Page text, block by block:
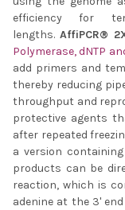
efficiency for
lengths. AffiPCR®
Polymerase, dNTP
add primers and
thereby reducing
throughput and
protective agents
after repeated
a version
products can be
reaction, which is
adenine at the 3'